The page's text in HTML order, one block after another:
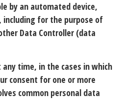
by an automated device,
for the purpose of
Data Controller (data
time, in the cases in which
consent for one or more
common personal data